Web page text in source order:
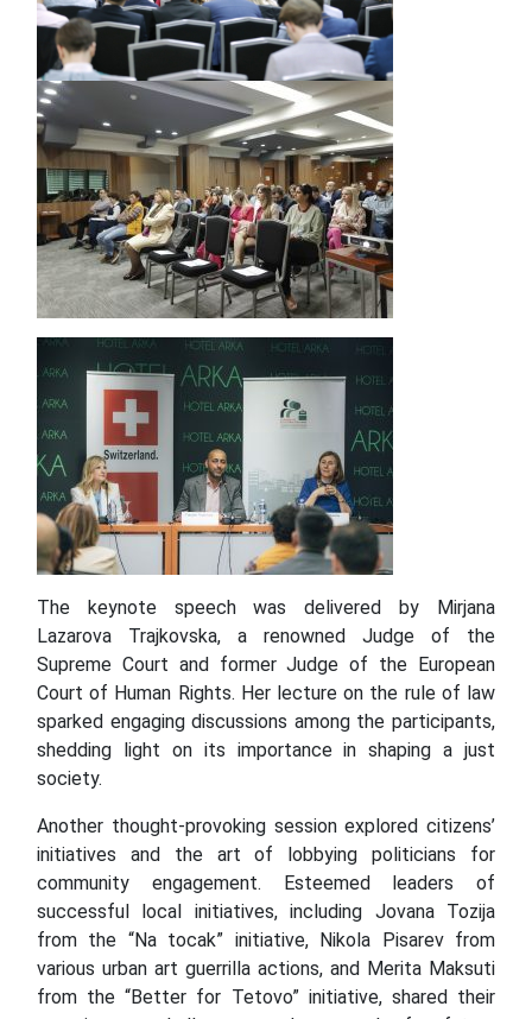
The keynote speech was delivered by Mirjana
Lazarova Trajkovska, a renowned Judge of the
Supreme Court and former Judge of the European
Court of Human Rights. Her lecture on the rule of law
sparked engaging discussions among the participants,
shedding light on its importance in shaping a just
society.
Another thought-provoking session explored citizens’
initiatives and the art of lobbying politicians for
community engagement. Esteemed leaders of
successful local initiatives, including Jovana Tozija
from the “Na tocak” initiative, Nikola Pisarev from
various urban art guerrilla actions, and Merita Maksuti
from the “Better for Tetovo” initiative, shared their